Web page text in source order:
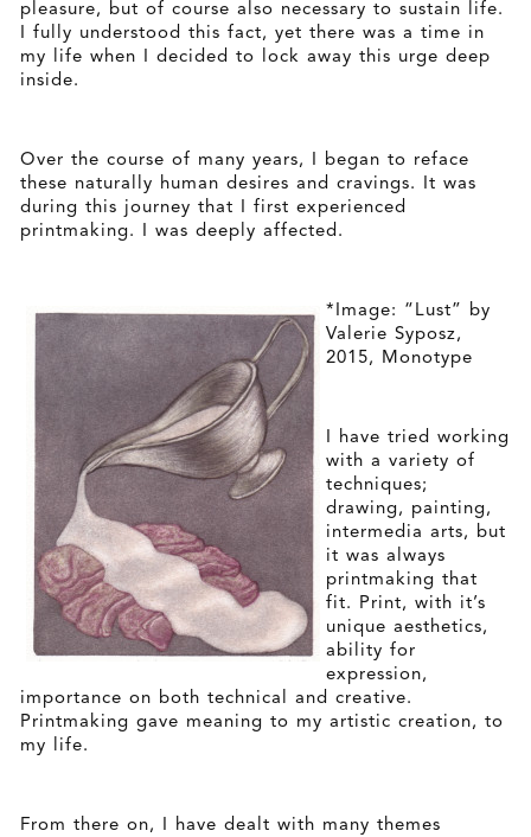
pleasure, but of course also necessary to sustain life.
I fully understood this fact, yet there was a time in
my life when I decided to lock away this urge deep
inside.
Over the course of many years, I began to reface
these naturally human desires and cravings. It was
during this journey that I first experienced
printmaking. I was deeply affected.
*Image: “Lust” by
Valerie Syposz,
2015, Monotype
I have tried working
with a variety of
techniques;
drawing, painting,
intermedia arts, but
it was always
printmaking that
fit. Print, with it’s
unique aesthetics,
ability for
expression,
importance on both technical and creative.
Printmaking gave meaning to my artistic creation, to
my life.
From there on, I have dealt with many themes